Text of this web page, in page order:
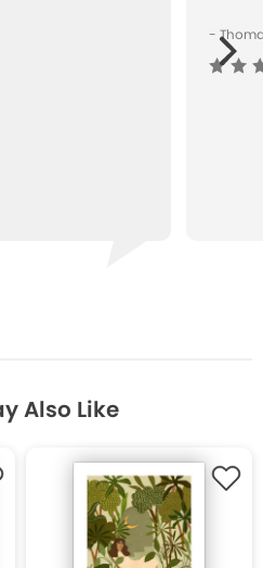
-Next
Also Like